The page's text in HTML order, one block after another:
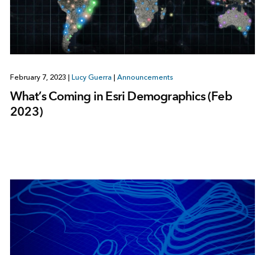
February 7, 2023 Lucy Guerra Announcements
What’s Coming in Esri Demographics (Feb
2023)